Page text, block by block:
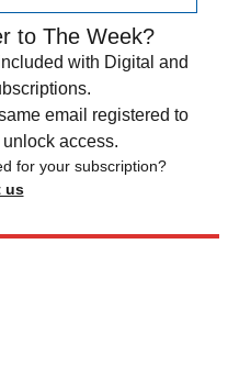
to The Week?
with Digital and
email registered to
access.
for your subscription?
us